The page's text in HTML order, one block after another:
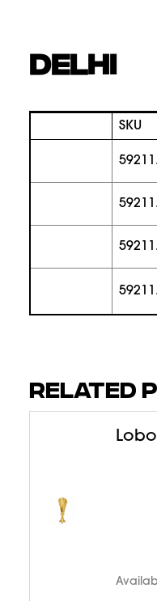
DELHI
SKU
RELATED